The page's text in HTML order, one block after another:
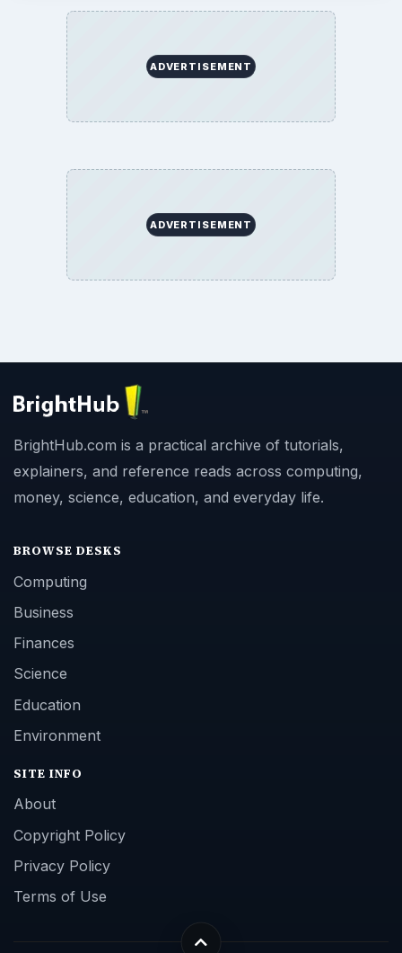
ADVERTISEMENT
ADVERTISEMENT
BrightHub.com is a practical archive of tutorials,
explainers, and reference reads across computing,
money, science, education, and everyday life.
BROWSE DESKS
Computing
Business
Finances
Science
Education
Environment
SITE INFO
About
Copyright Policy
Privacy Policy
Terms of Use